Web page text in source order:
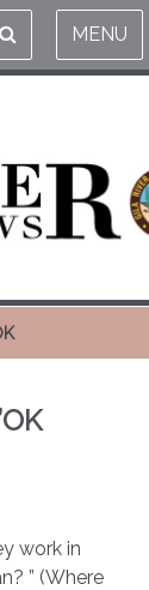
MENU
work in
” (Where